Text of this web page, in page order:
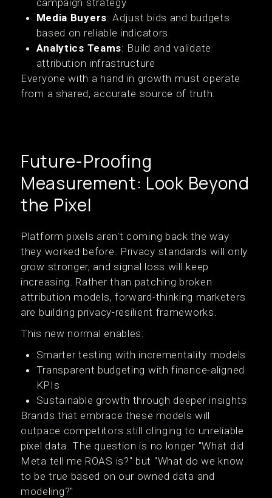
campaign strategy
Media Buyers: Adjust bids and budgets
based on reliable indicators
Analytics Teams: Build and validate
attribution infrastructure
Everyone with a hand in growth must operate
from a shared, accurate source of truth.
Future-Proofing
Measurement: Look Beyond
the Pixel
Platform pixels aren't coming back the way
they worked before. Privacy standards will only
grow stronger, and signal loss will keep
increasing. Rather than patching broken
attribution models, forward-thinking marketers
are building privacy-resilient frameworks.
This new normal enables:
Smarter testing with incrementality models
Transparent budgeting with finance-aligned
KPIs
Sustainable growth through deeper insights
Brands that embrace these models will
outpace competitors still clinging to unreliable
pixel data. The question is no longer "What did
Meta tell me ROAS is?" but "What do we know
to be true based on our owned data and
modeling?"